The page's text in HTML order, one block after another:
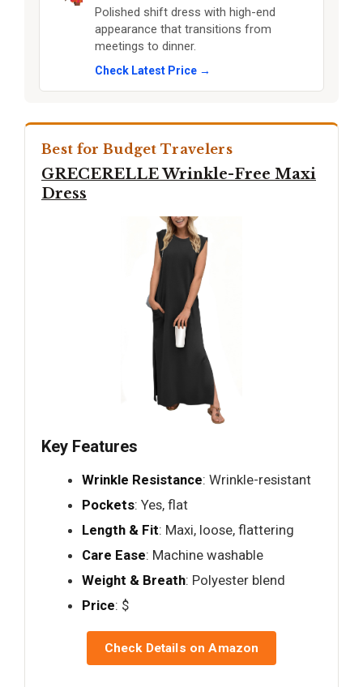
Polished shift dress with high-end
appearance that transitions from
meetings to dinner.
Check Latest Price →
Best for Budget Travelers
GRECERELLE Wrinkle-Free Maxi
Dress
Key Features
Wrinkle Resistance: Wrinkle-resistant
Pockets: Yes, flat
Length & Fit: Maxi, loose, flattering
Care Ease: Machine washable
Weight & Breath: Polyester blend
Price: $
Check Details on Amazon